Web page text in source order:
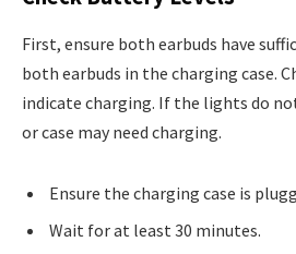
First, ensure both earbuds have
both earbuds in the charging case.
indicate charging. If the lights do
or case may need charging.
Ensure the charging case is
Wait for at least 30 minutes.